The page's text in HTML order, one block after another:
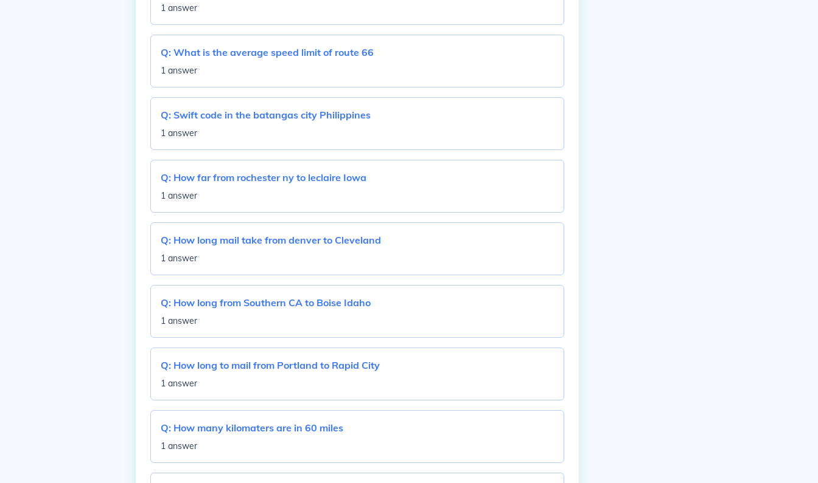
1 answer
Q: What is the average speed limit of route 66
1 answer
Q: Swift code in the batangas city Philippines
1 answer
Q: How far from rochester ny to leclaire Iowa
1 answer
Q: How long mail take from denver to Cleveland
1 answer
Q: How long from Southern CA to Boise Idaho
1 answer
Q: How long to mail from Portland to Rapid City
1 answer
Q: How many kilomaters are in 60 miles
1 answer